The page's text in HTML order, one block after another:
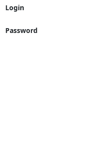
Login
Password